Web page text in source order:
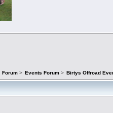
Forum > Events Forum > Birtys Offroad